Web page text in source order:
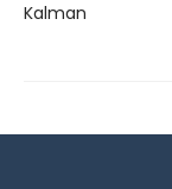
Kalman